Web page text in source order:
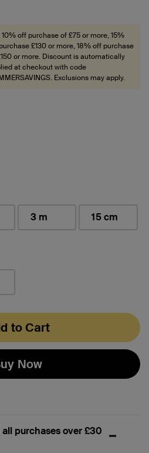
10% off purchase of £75 or more, 15%
£130 or more, 18% off purchase
or more. Discount is automatically
at checkout with code
Exclusions may apply.
3 m 15 cm
to Cart
Now
purchases over £30